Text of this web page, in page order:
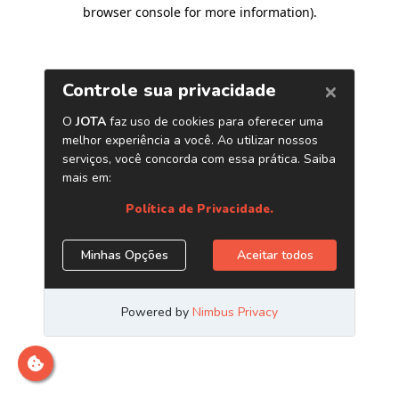
browser console for more information).